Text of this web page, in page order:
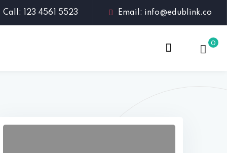
Call: 123 4561 5523 Email: info@edublink.co
0